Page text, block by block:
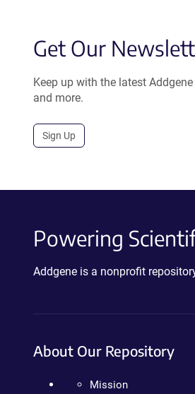
Get Our
Keep up with the latest Addgene
and more.
Sign Up
Powering
Addgene is a nonprofit
About Our Repository
Mission